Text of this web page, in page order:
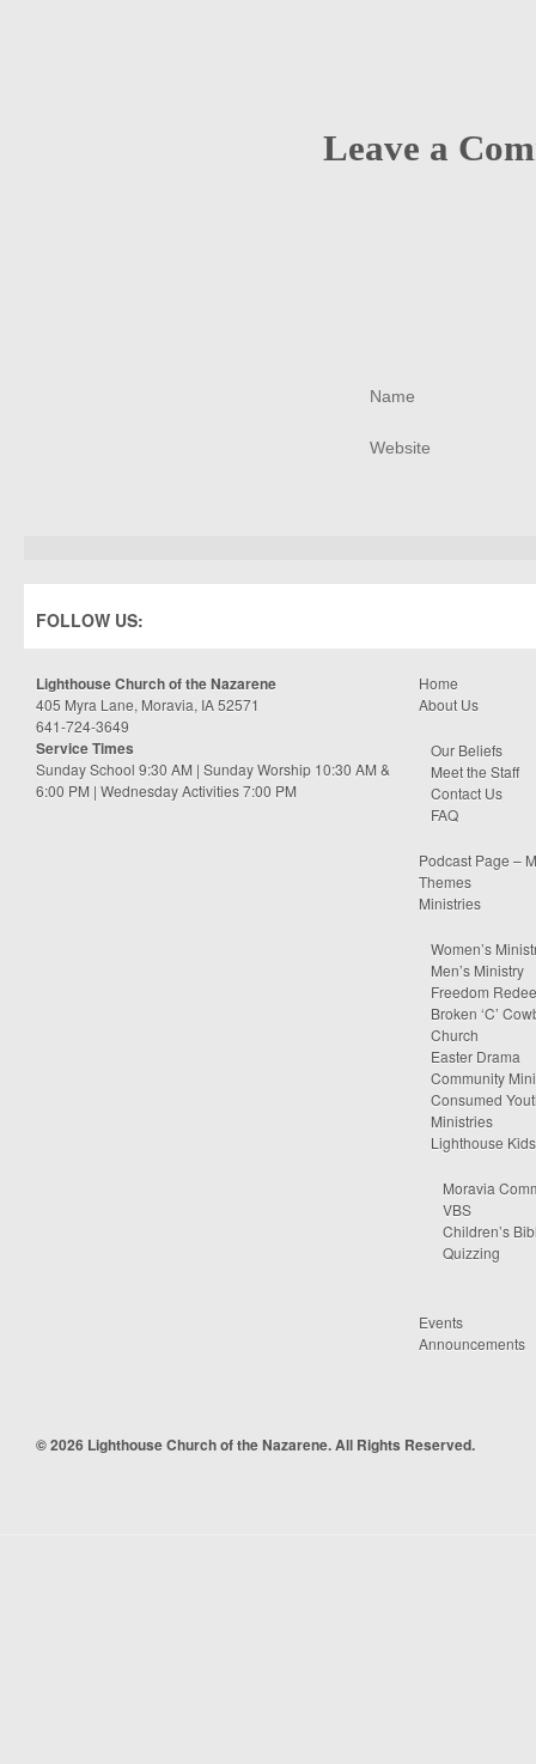
Leave a
FOLLOW US:
Lighthouse Church of the Nazarene
405 Myra Lane, Moravia, IA 52571
641-724-3649
Service Times
Sunday School 9:30 AM | Sunday Worship 10:30 AM &
6:00 PM | Wednesday Activities 7:00 PM
Home
About Us
Our Beliefs
Meet the Staff
Contact Us
FAQ
Podcast Page –
Themes
Ministries
Women’s
Men’s Ministry
Freedom
Broken ‘C’
Church
Easter Drama
Community
Consumed
Ministries
Lighthouse Kids
Moravia
VBS
Children’s
Quizzing
Events
Announcements
© 2026 Lighthouse Church of the Nazarene. All Rights Reserved.